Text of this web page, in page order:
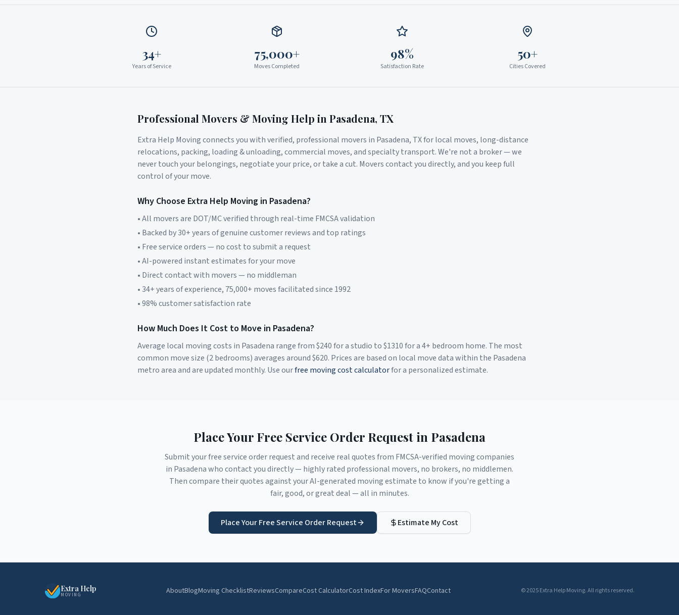
34+
Years of Service
75,000+
Moves Completed
98%
Satisfaction Rate
50+
Cities Covered
Professional Movers & Moving Help in Pasadena, TX
Extra Help Moving connects you with verified, professional movers in Pasadena, TXfor local moves, long-distance
relocations, packing, loading & unloading, commercial moves, and specialty transport. We're not a broker — we
never touch your belongings, negotiate your price, or take a cut. Movers contact you directly, and you keep full
control of your move.
Why Choose Extra Help Moving in Pasadena?
• All movers are DOT/MC verified through real-time FMCSA validation
• Backed by 30+ years of genuine customer reviews and top ratings
• Free service orders — no cost to submit a request
• AI-powered instant estimates for your move
• Direct contact with movers — no middleman
• 34+ years of experience, 75,000+ moves facilitated since 1992
• 98% customer satisfaction rate
How Much Does It Cost to Move in Pasadena?
Average local moving costs in Pasadena range from $240for a studio to $1310for a 4+ bedroom home. The most
common move size (2 bedrooms) averages around $620. Prices are based on local move data within the Pasadena
metro area and are updated monthly. Use ourfree moving cost calculatorfor a personalized estimate.
Place Your Free Service Order Request in Pasadena
Submit your free service order request and receive real quotes from FMCSA-verified moving companies
in Pasadenawho contact you directly — highly rated professional movers, no brokers, no middlemen.
Then compare their quotes against your AI-generated moving estimate to know if you're getting a
fair, good, or great deal — all in minutes.
Place Your Free Service Order Request Estimate My Cost
Extra Help
MOVING AboutBlogMoving ChecklistReviewsCompareCost CalculatorCost IndexFor MoversFAQContact © 2025 Extra Help Moving. All rights reserved.